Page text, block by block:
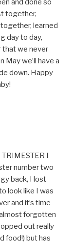
and done so
together,
learned
day to day,
that we never
May we’ll have a
down. Happy
I
number two
back, I lost
look like I was
and it’s time
forgotten
out really
food!) but has